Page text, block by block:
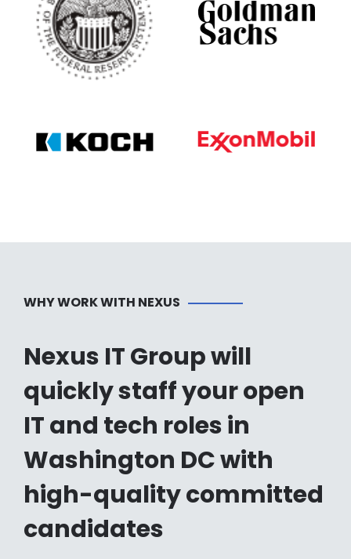
WHY WORK WITH NEXUS
Nexus IT Group will
quickly staff your open
IT and tech roles in
Washington DC with
high-quality committed
candidates